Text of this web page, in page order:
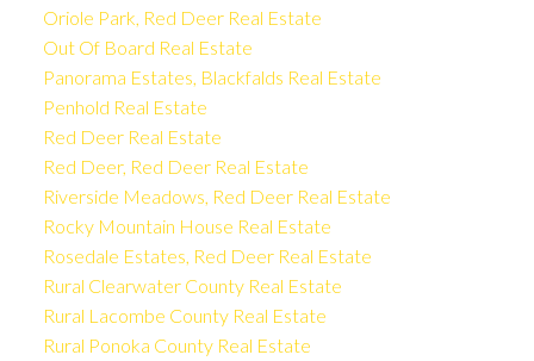
Oriole Park, Red Deer Real Estate
Out Of Board Real Estate
Panorama Estates, Blackfalds Real Estate
Penhold Real Estate
Red Deer Real Estate
Red Deer, Red Deer Real Estate
Riverside Meadows, Red Deer Real Estate
Rocky Mountain House Real Estate
Rosedale Estates, Red Deer Real Estate
Rural Clearwater County Real Estate
Rural Lacombe County Real Estate
Rural Ponoka County Real Estate